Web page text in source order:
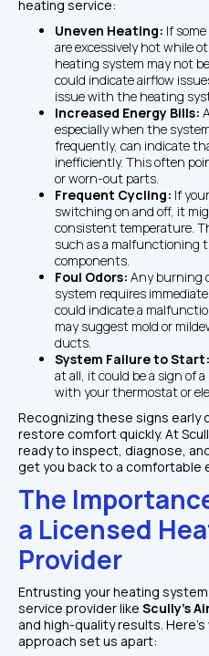
heating service:
Uneven Heating: If
are excessively hot while
heating system may not
could indicate airflow
issue with the heating
Increased Energy Bills:
especially when the
frequently, can indicate
inefficiently. This often
or worn-out parts.
Frequent Cycling: If
switching on and off, it
consistent temperature.
such as a malfunctioning
components.
Foul Odors: Any burning
system requires
could indicate a
may suggest mold or
ducts.
System Failure to Start:
at all, it could be a sign of
with your thermostat or
Recognizing these signs early
restore comfort quickly. At
ready to inspect, diagnose,
get you back to a comfortable
The
a Licensed
Provider
Entrusting your heating
service provider like Scully's
and high-quality results.
approach set us apart: